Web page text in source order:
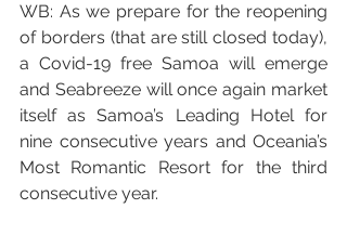
WB: As we prepare for the reopening
of borders (that are still closed today),
a Covid-19 free Samoa will emerge
and Seabreeze will once again market
itself as Samoa’s Leading Hotel for
nine consecutive years and Oceania’s
Most Romantic Resort for the third
consecutive year.